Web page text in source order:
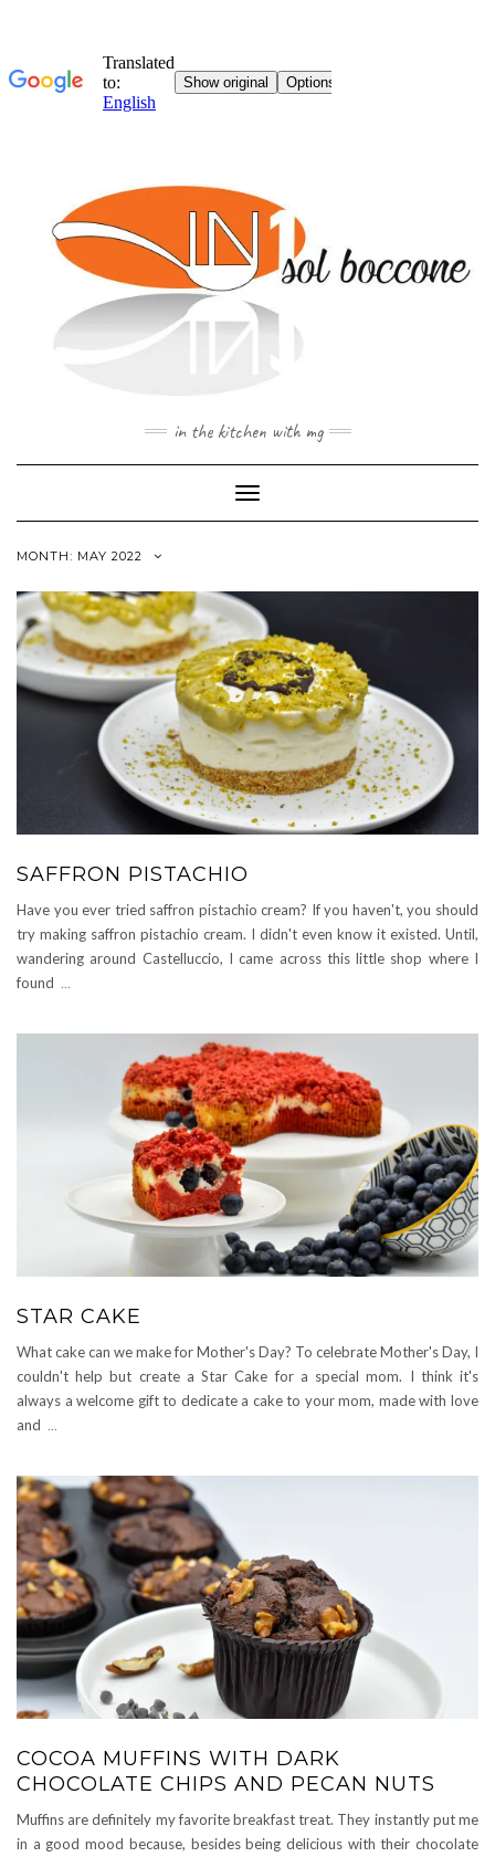
in the kitchen with mg
Toggle
Navigation
MONTH: MAY 2022
SAFFRON PISTACHIO
Have you ever tried saffron pistachio cream? If you haven't, you should
try making saffron pistachio cream. I didn't even know it existed. Until,
wandering around Castelluccio, I came across this little shop where I
found ...
STAR CAKE
What cake can we make for Mother's Day? To celebrate Mother's Day, I
couldn't help but create a Star Cake for a special mom. I think it's
always a welcome gift to dedicate a cake to your mom, made with love
and ...
COCOA MUFFINS WITH DARK
CHOCOLATE CHIPS AND PECAN NUTS
Muffins are definitely my favorite breakfast treat. They instantly put me
in a good mood because, besides being delicious with their chocolate